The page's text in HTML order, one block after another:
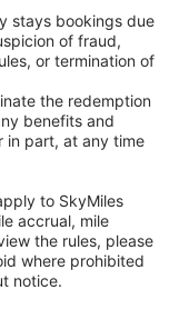
stays bookings due
of fraud,
or termination of
the redemption
benefits and
in part, at any time
to SkyMiles
accrual, mile
the rules, please
where prohibited
notice.